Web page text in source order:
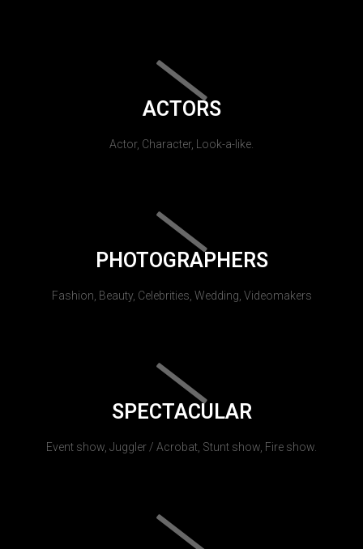
ACTORS
Actor, Character, Look-a-like.
PHOTOGRAPHERS
Fashion, Beauty, Celebrities, Wedding, Videomakers
SPECTACULAR
Event show, Juggler / Acrobat, Stunt show, Fire show.